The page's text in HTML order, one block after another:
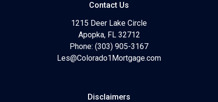
Contact Us
1215 Deer Lake Circle
Apopka, FL 32712
Phone: (303) 905-3167
Les@Colorado1Mortgage.com
Disclaimers